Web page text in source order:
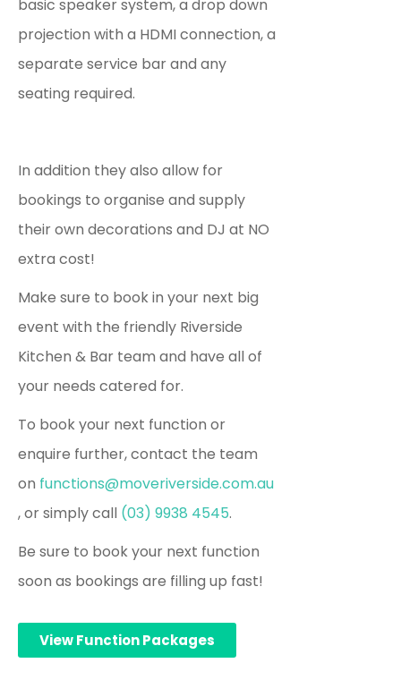
basic speaker system, a drop down
projection with a HDMI connection, a
separate service bar and any
seating required.
In addition they also allow for
bookings to organise and supply
their own decorations and DJ at NO
extra cost!
Make sure to book in your next big
event with the friendly Riverside
Kitchen & Bar team and have all of
your needs catered for.
To book your next function or
enquire further, contact the team
on functions@moveriverside.com.au
, or simply call (03) 9938 4545.
Be sure to book your next function
soon as bookings are filling up fast!
View Function Packages